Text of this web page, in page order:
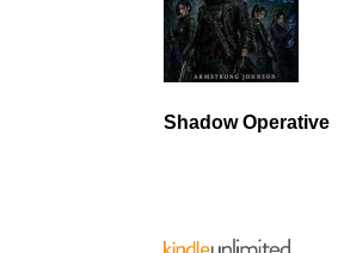
Shadow Operative